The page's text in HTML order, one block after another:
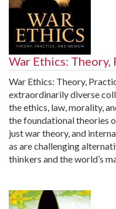
War Ethics:
War Ethics: Theory,
extraordinarily diverse
the ethics, law, morality,
the foundational theories
just war theory, and
as are challenging
thinkers and the world’s